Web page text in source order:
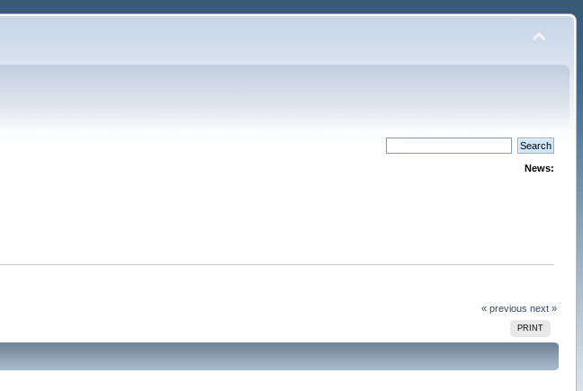
News:
« previous next »
PRINT